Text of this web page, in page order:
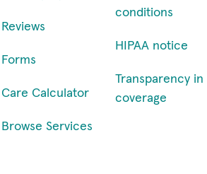
Reviews
Forms
Care Calculator
Browse Services
conditions
HIPAA notice
Transparency in
coverage